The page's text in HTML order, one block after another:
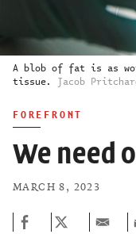
A blob of fat is as
tissue. Jacob
FOREFRONT
We need
MARCH 8, 2023